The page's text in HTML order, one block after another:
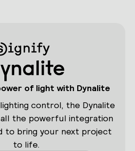
of light with Dynalite
control, the Dynalite
the powerful integration
to bring your next project
to life.